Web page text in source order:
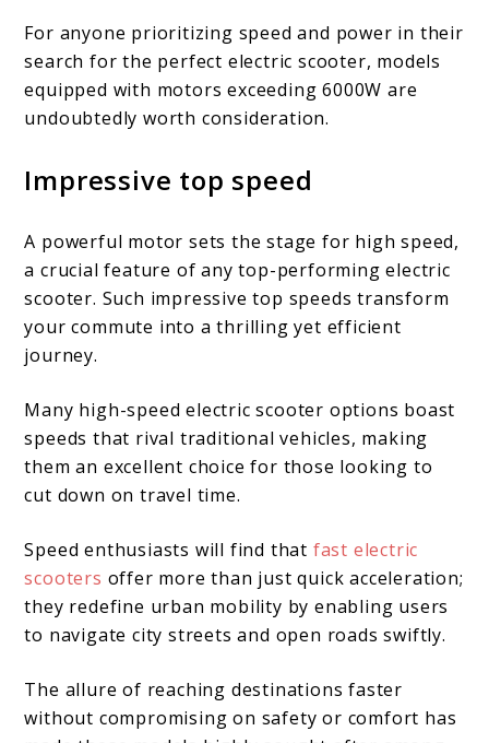
For anyone prioritizing speed and power in their
search for the perfect electric scooter, models
equipped with motors exceeding 6000W are
undoubtedly worth consideration.
Impressive top speed
A powerful motor sets the stage for high speed,
a crucial feature of any top-performing electric
scooter. Such impressive top speeds transform
your commute into a thrilling yet efficient
journey.
Many high-speed electric scooter options boast
speeds that rival traditional vehicles, making
them an excellent choice for those looking to
cut down on travel time.
Speed enthusiasts will find that fast electric
scooters offer more than just quick acceleration;
they redefine urban mobility by enabling users
to navigate city streets and open roads swiftly.
The allure of reaching destinations faster
without compromising on safety or comfort has